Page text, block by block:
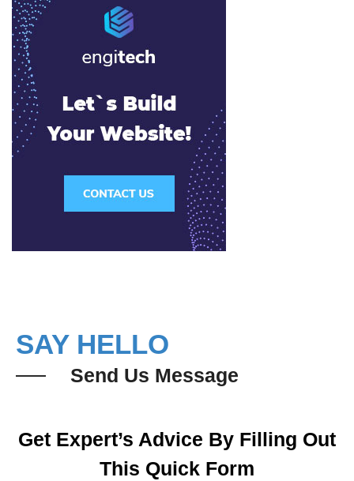
SAY HELLO
Send Us Message
Get Expert’s Advice By Filling Out
This Quick Form